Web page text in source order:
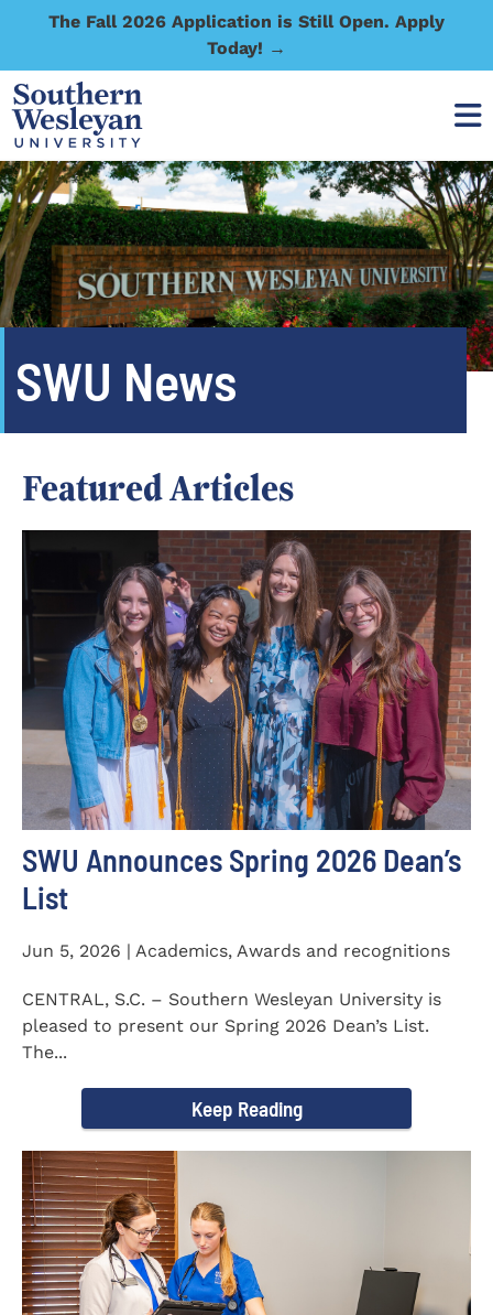
The Fall 2026 Application is Still Open. Apply
Today! →
SWU News
Featured Articles
SWU Announces Spring 2026 Dean’s
List
Jun 5, 2026 | Academics, Awards and recognitions
CENTRAL, S.C. – Southern Wesleyan University is
pleased to present our Spring 2026 Dean’s List.
The...
Keep Reading